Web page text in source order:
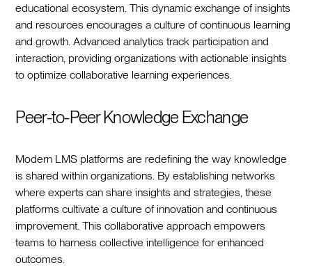
educational ecosystem. This dynamic exchange of insights
and resources encourages a culture of continuous learning
and growth. Advanced analytics track participation and
interaction, providing organizations with actionable insights
to optimize collaborative learning experiences.
Peer-to-Peer Knowledge Exchange
Modern LMS platforms are redefining the way knowledge
is shared within organizations. By establishing networks
where experts can share insights and strategies, these
platforms cultivate a culture of innovation and continuous
improvement. This collaborative approach empowers
teams to harness collective intelligence for enhanced
outcomes.